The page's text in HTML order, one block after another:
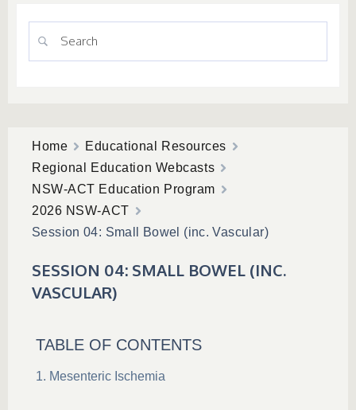
Home
Educational Resources
Regional Education Webcasts
NSW-ACT Education Program
2026 NSW-ACT
Session 04: Small Bowel (inc. Vascular)
SESSION 04: SMALL BOWEL (INC.
VASCULAR)
TABLE OF CONTENTS
Mesenteric Ischemia